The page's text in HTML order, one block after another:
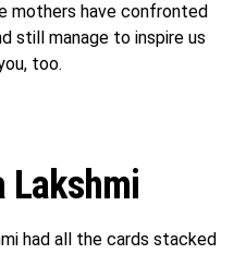
mothers have confronted
still manage to inspire us
too.
Lakshmi
had all the cards stacked